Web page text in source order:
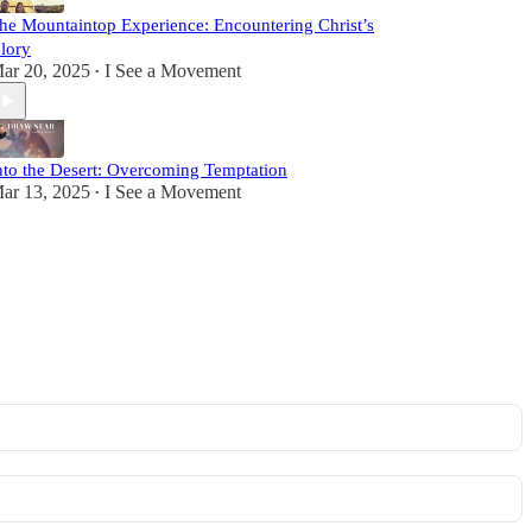
Mountaintop Experience: Encountering Christ’s
20, 2025 • I See a Movement
the Desert: Overcoming Temptation
13, 2025 • I See a Movement